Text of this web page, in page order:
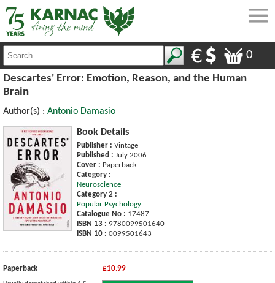
0
Descartes' Error: Emotion, Reason, and the Human
Brain
Author(s) : Antonio Damasio
Book Details
Publisher : Vintage
Published : July 2006
Cover : Paperback
Category :
Neuroscience
Category 2 :
Popular Psychology
Catalogue No : 17487
ISBN 13 : 9780099501640
ISBN 10 : 0099501643
Paperback £10.99